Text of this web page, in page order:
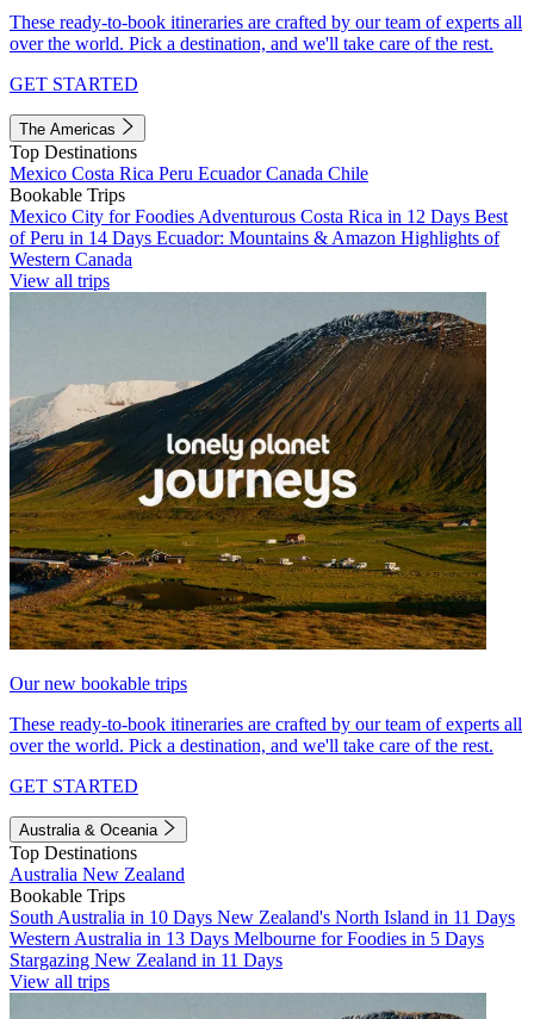
These ready-to-book itineraries are crafted by our team of experts all
over the world. Pick a destination, and we'll take care of the rest.
GET STARTED
The Americas
Top Destinations
Mexico Costa Rica Peru EcuadorCanada Chile
Bookable Trips
Mexico City for Foodies Adventurous Costa Rica in 12 Days Best
of Peru in 14 Days Ecuador: Mountains & Amazon Highlights of
Western Canada
View all trips
Our new bookable trips
These ready-to-book itineraries are crafted by our team of experts all
over the world. Pick a destination, and we'll take care of the rest.
GET STARTED
Australia & Oceania
Top Destinations
Australia New Zealand
Bookable Trips
South Australia in 10 Days New Zealand's North Island in 11 Days
Western Australia in 13 Days Melbourne for Foodies in 5 Days
Stargazing New Zealand in 11 Days
View all trips